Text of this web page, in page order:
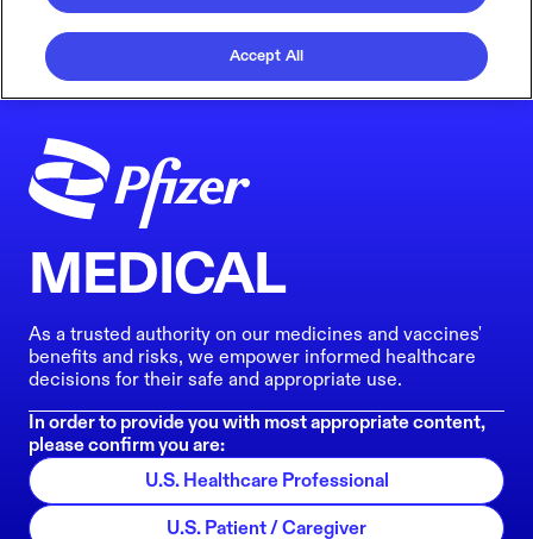
MEDICAL
As a trusted authority on our medicines and vaccines'
benefits and risks, we empower informed healthcare
decisions for their safe and appropriate use.
In order to provide you with most appropriate content,
please confirm you are:
U.S. Healthcare Professional
U.S. Patient / Caregiver
Accept All